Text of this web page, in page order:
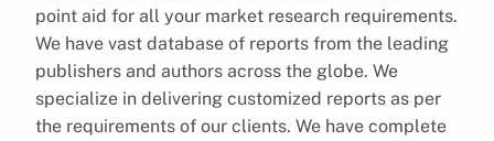
point aid for all your market research requirements.
We have vast database of reports from the leading
publishers and authors across the globe. We
specialize in delivering customized reports as per
the requirements of our clients. We have complete